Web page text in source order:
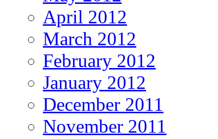
April 2012
March 2012
February 2012
January 2012
December 2011
November 2011